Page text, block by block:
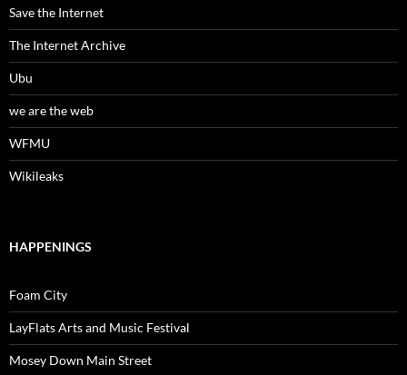
Save the Internet
The Internet Archive
Ubu
we are the web
WFMU
Wikileaks
HAPPENINGS
Foam City
LayFlats Arts and Music Festival
Mosey Down Main Street